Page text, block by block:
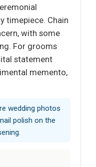
timepiece. Chain
with some
For grooms
statement
memento,
wedding photos
polish on the